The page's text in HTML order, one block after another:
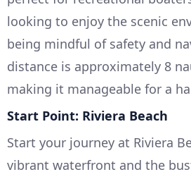
looking to enjoy the scenic
being mindful of safety and
distance is approximately 8
making it manageable for a
Start Point: Riviera Beach
Start your journey at Riviera
vibrant waterfront and the